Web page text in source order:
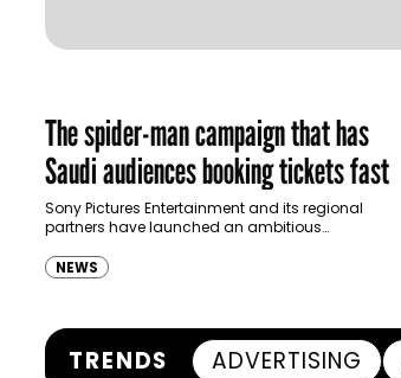
The spider-man campaign that has
Saudi audiences booking tickets fast
Sony Pictures Entertainment and its regional
partners have launched an ambitious
Spider-Man: Brand New Day in Saudi Arabia,
transforming some…
NEWS
TRENDS ADVERTISING